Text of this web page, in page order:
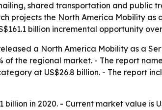
shared transportation and public
projects the North America Mobility
billion incremental opportunity
a North America Mobility as a
of the regional market. - The report
at US$26.8 billion. - The report
in 2020. - Current market value is